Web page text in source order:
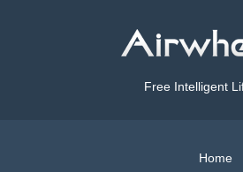
Free Intelligent
Home